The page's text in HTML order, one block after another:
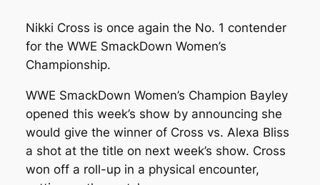
Nikki Cross is once again the No. 1 contender
for the WWE SmackDown Women’s
Championship.
WWE SmackDown Women’s Champion Bayley
opened this week’s show by announcing she
would give the winner of Cross vs. Alexa Bliss
a shot at the title on next week’s show. Cross
won off a roll-up in a physical encounter,